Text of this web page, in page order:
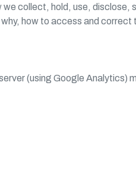
we collect, hold, use,
how to access and
(using Google Analytics)